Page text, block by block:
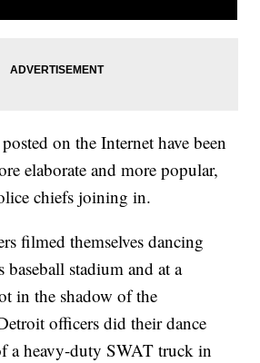
on the Internet have been
elaborate and more popular,
chiefs joining in.
filmed themselves dancing
baseball stadium and at a
in the shadow of the
officers did their dance
a heavy-duty SWAT truck in